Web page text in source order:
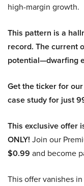
high-margin growth.
This pattern is a
record. The current
potential—dwarfing
Get the ticker for
case study for just
This exclusive offer
ONLY! Join our
$0.99 and become
This offer vanishes in